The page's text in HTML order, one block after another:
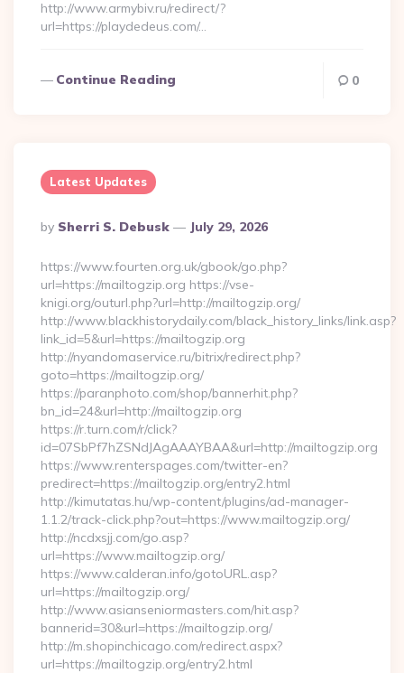
http://www.armybiv.ru/redirect/?
url=https://playdedeus.com/…
Continue Reading 0
Latest Updates
Posted
By
By Sherri S. Debusk July 29, 2026
https://www.fourten.org.uk/gbook/go.php?
url=https://mailtogzip.org https://vse-
knigi.org/outurl.php?url=http://mailtogzip.org/
http://www.blackhistorydaily.com/black_history_links/link.asp?
link_id=5&url=https://mailtogzip.org
http://nyandomaservice.ru/bitrix/redirect.php?
goto=https://mailtogzip.org/
https://paranphoto.com/shop/bannerhit.php?
bn_id=24&url=http://mailtogzip.org
https://r.turn.com/r/click?
id=07SbPf7hZSNdJAgAAAYBAA&url=http://mailtogzip.org
https://www.renterspages.com/twitter-en?
predirect=https://mailtogzip.org/entry2.html
http://kimutatas.hu/wp-content/plugins/ad-manager-
1.1.2/track-click.php?out=https://www.mailtogzip.org/
http://ncdxsjj.com/go.asp?
url=https://www.mailtogzip.org/
https://www.calderan.info/gotoURL.asp?
url=https://mailtogzip.org/
http://www.asianseniormasters.com/hit.asp?
bannerid=30&url=https://mailtogzip.org/
http://m.shopinchicago.com/redirect.aspx?
url=https://mailtogzip.org/entry2.html